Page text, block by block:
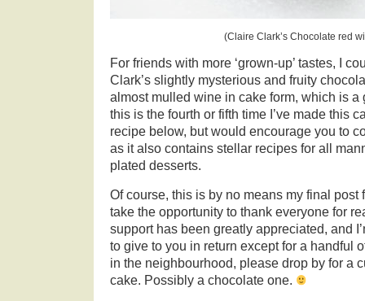
(Claire Clark’s Chocolate red
For friends with more ‘grown-up’ tastes, I
Clark’s slightly mysterious and fruity
almost mulled wine in cake form, which is a
this is the fourth or fifth time I’ve made this
recipe below, but would encourage you to
as it also contains stellar recipes for all
plated desserts.
Of course, this is by no means my final post
take the opportunity to thank everyone for
support has been greatly appreciated, and
to give to you in return except for a handful
in the neighbourhood, please drop by for a
cake. Possibly a chocolate one.